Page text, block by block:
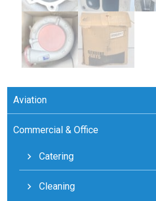
Aviation
Commercial & Office
Catering
Cleaning